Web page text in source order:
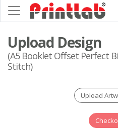
Upload Design
(A5 Booklet Offset Perfect
Stitch)
Upload